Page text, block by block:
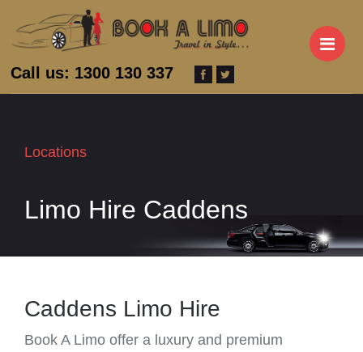
Call us: 1300 130 337
Locations
Limo Hire Caddens
Caddens Limo Hire
Book A Limo offer a luxury and premium